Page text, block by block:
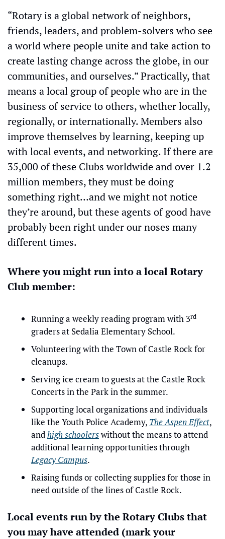
“Rotary is a global network of neighbors,
friends, leaders, and problem-solvers who see
a world where people unite and take action to
create lasting change across the globe, in our
communities, and ourselves.” Practically, that
means a local group of people who are in the
business of service to others, whether locally,
regionally, or internationally. Members also
improve themselves by learning, keeping up
with local events, and networking. If there are
35,000 of these Clubs worldwide and over 1.2
million members, they must be doing
something right…and we might not notice
they’re around, but these agents of good have
probably been right under our noses many
different times.
Where you might run into a local Rotary
Club member:
Running a weekly reading program with 3rd
graders at Sedalia Elementary School.
Volunteering with the Town of Castle Rock for
cleanups.
Serving ice cream to guests at the Castle Rock
Concerts in the Park in the summer.
Supporting local organizations and individuals
like the Youth Police Academy, The Aspen Effect,
and high schoolers without the means to attend
Legacy Campus.
Raising funds or collecting supplies for those in
need outside of the lines of Castle Rock.
Local events run by the Rotary Clubs that
you may have attended (mark your